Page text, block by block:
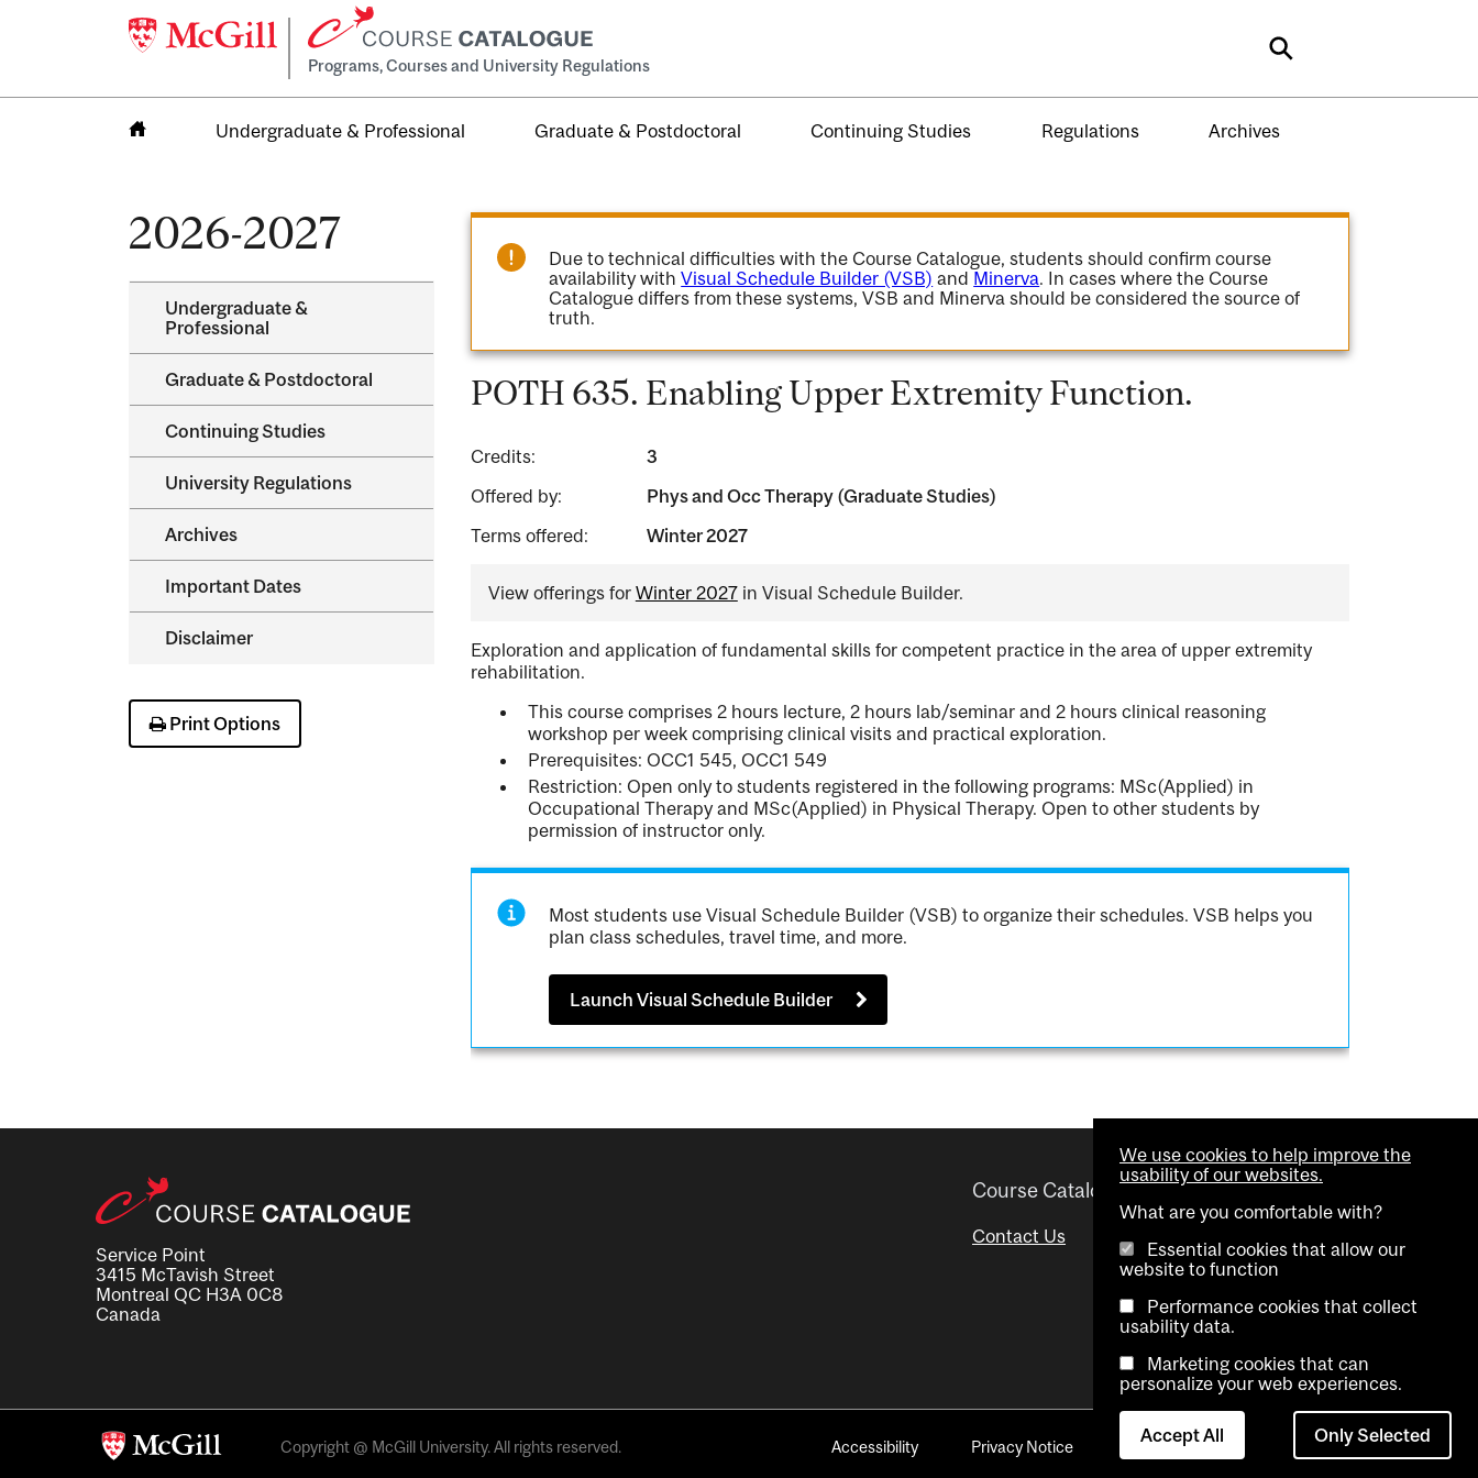
Programs, Courses and University Regulations Search
Undergraduate & Professional Graduate & Postdoctoral Continuing Studies Regulations Archives
2026-2027
Undergraduate &​
Professional
Graduate &​ Postdoctoral
Continuing Studies
University Regulations
Archives
Important Dates
Disclaimer
Print Options
Due to technical difficulties with the Course Catalogue, students should confirm course
availability withVisual Schedule Builder (VSB) and Minerva. In cases where the Course
Catalogue differs from these systems, VSB and Minerva should be considered the source of
truth.
POTH 635. Enabling Upper Extremity Function.
Credits:
3
Offered by:
Phys and Occ Therapy (Graduate Studies)
Terms offered:
Winter 2027
View offerings for Winter 2027in Visual Schedule Builder.
Exploration and application of fundamental skills for competent practice in the area of upper extremity
rehabilitation.
This course comprises 2 hours lecture, 2 hours lab/seminar and 2 hours clinical reasoning
workshop per week comprising clinical visits and practical exploration.
Prerequisites: OCC1 545, OCC1 549
Restriction: Open only to students registered in the following programs: MSc(Applied) in
Occupational Therapy and MSc(Applied) in Physical Therapy. Open to other students by
permission of instructor only.
Most students use Visual Schedule Builder (VSB) to organize their schedules. VSB helps you
plan class schedules, travel time, and more.
Launch Visual Schedule Builder
Service Point
3415 McTavish Street
Montreal QC H3A 0C8
Canada
Course Catalogue
Contact Us
Helpful links
Advisor Directory
Visual Schedule Builder
Copyright @ McGill University. All rights reserved. Accessibility Privacy Notice Contact Us Cookie settings
We use cookies to help improve the
usability of our websites.
What are you comfortable with?
Essential cookies that allow our
website to function
Performance cookies that collect
usability data.
Marketing cookies that can
personalize your web experiences.
Accept All Only Selected